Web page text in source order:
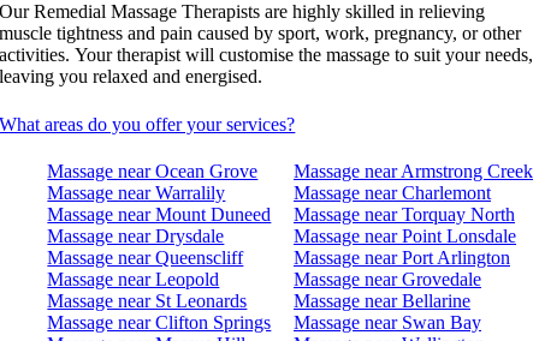
Our Remedial Massage Therapists are highly skilled in relieving
muscle tightness and pain caused by sport, work, pregnancy, or other
activities. Your therapist will customise the massage to suit your needs,
leaving you relaxed and energised.
What areas do you offer your services?
Massage near Ocean Grove
Massage near Armstrong Creek
Massage near Warralily
Massage near Charlemont
Massage near Mount Duneed
Massage near Torquay North
Massage near Drysdale
Massage near Point Lonsdale
Massage near Queenscliff
Massage near Port Arlington
Massage near Leopold
Massage near Grovedale
Massage near St Leonards
Massage near Bellarine
Massage near Clifton Springs
Massage near Swan Bay